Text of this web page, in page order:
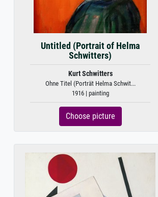
Untitled (Portrait of Helma
Schwitters)
Kurt Schwitters
Ohne Titel (Porträt Helma Schwit...
1916 | painting
Choose picture